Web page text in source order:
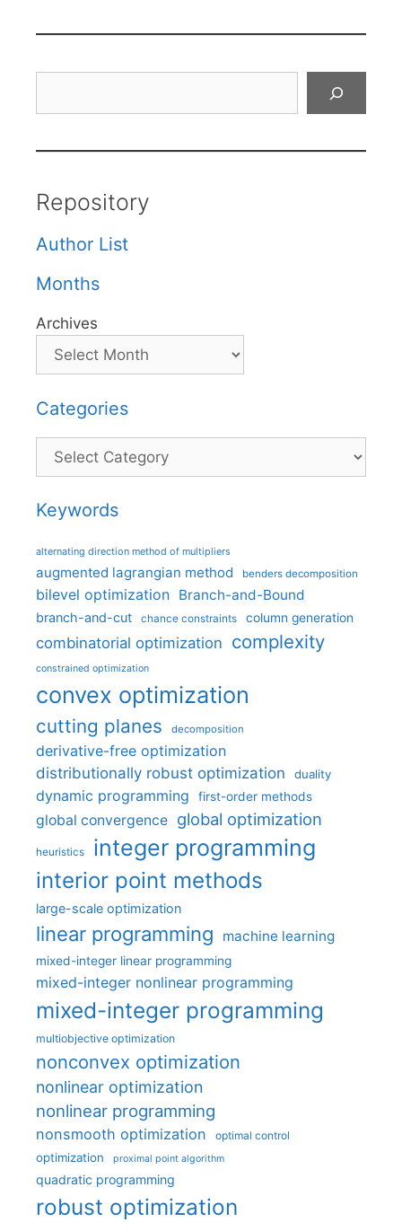
Repository
Author List
Months
Archives
Categories
Categories
Keywords
alternating direction method of multipliers
augmented lagrangian method benders decomposition
bilevel optimization Branch-and-Bound
branch-and-cut chance constraints column generation
combinatorial optimization complexity
constrained optimization
convex optimization
cutting planes decomposition
derivative-free optimization
distributionally robust optimization
duality
dynamic programming first-order methods
global convergence global optimization
heuristics integer programming
interior point methods
large-scale optimization
linear programming machine learning
mixed-integer linear programming
mixed-integer nonlinear programming
mixed-integer programming
multiobjective optimization
nonconvex optimization
nonlinear optimization
nonlinear programming
nonsmooth optimization optimal control
optimization proximal point algorithm
quadratic programming
robust optimization